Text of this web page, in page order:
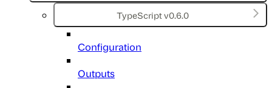
TypeScript v0.6.0
Configuration
Outputs